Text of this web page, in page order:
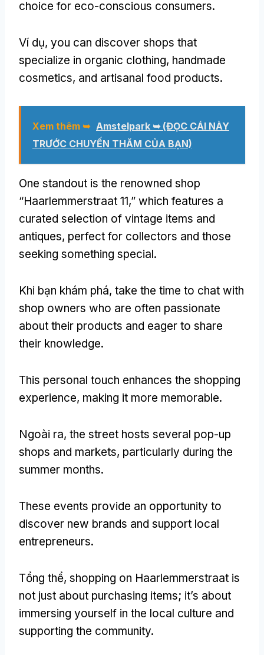
choice for eco-conscious consumers.
Ví dụ, you can discover shops that
specialize in organic clothing, handmade
cosmetics, and artisanal food products.
Xem thêm ➥ Amstelpark ➥(ĐỌC CÁI NÀY
TRƯỚC CHUYẾN THĂM CỦA BẠN)
One standout is the renowned shop
“Haarlemmerstraat 11,” which features a
curated selection of vintage items and
antiques, perfect for collectors and those
seeking something special.
Khi bạn khám phá, take the time to chat with
shop owners who are often passionate
about their products and eager to share
their knowledge.
This personal touch enhances the shopping
experience, making it more memorable.
Ngoài ra, the street hosts several pop-up
shops and markets, particularly during the
summer months.
These events provide an opportunity to
discover new brands and support local
entrepreneurs.
Tổng thể, shopping on Haarlemmerstraat is
not just about purchasing items; it’s about
immersing yourself in the local culture and
supporting the community.